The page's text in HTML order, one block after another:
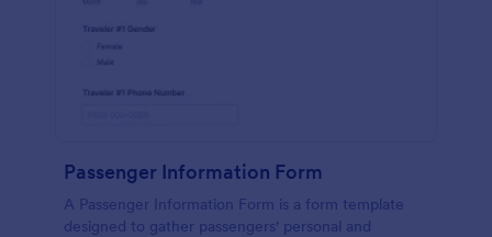
Passenger Information Form
A Passenger Information Form is a form template
designed to gather passengers' personal and